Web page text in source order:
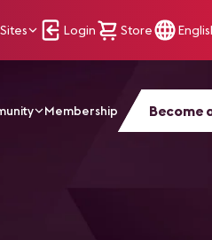
Login Store
Membership Become